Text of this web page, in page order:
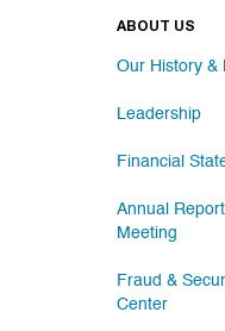
ABOUT US
Our History &
Leadership
Financial
Annual
Meeting
Fraud &
Center